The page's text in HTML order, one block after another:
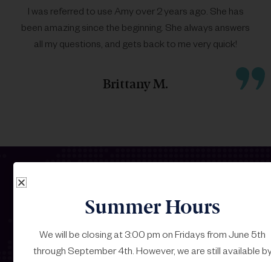
I was referred to use Amy over 2 years ago. She has
been amazing since the beginning. She always answers
all my questions, and gets back to me very quick!
Brittany M.
Our Carrier Partners
Strategic Alliances with Industry Leaders
Summer Hours
We will be closing at 3:00 pm on Fridays from June 5th
through September 4th. However, we are still available